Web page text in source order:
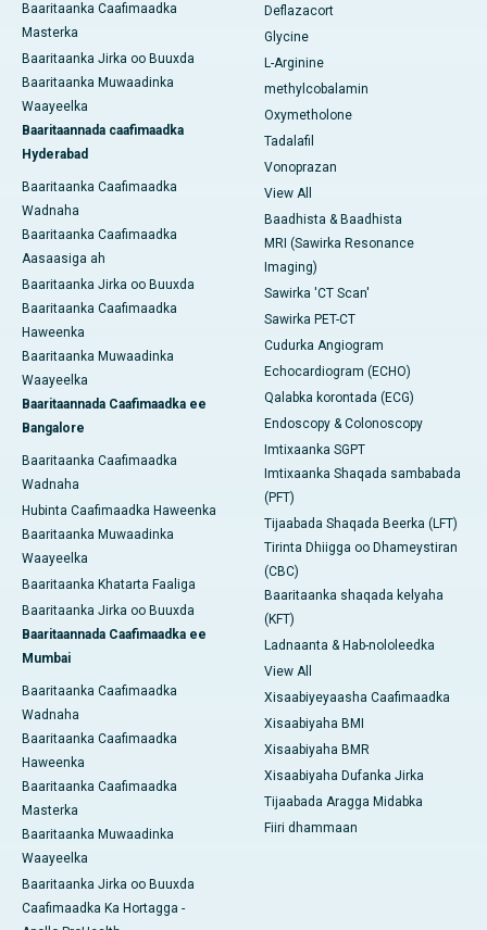
Baaritaanka Caafimaadka
Masterka
Baaritaanka Jirka oo Buuxda
Baaritaanka Muwaadinka
Waayeelka
Baaritaannada caafimaadka
Hyderabad
Baaritaanka Caafimaadka
Wadnaha
Baaritaanka Caafimaadka
Aasaasiga ah
Baaritaanka Jirka oo Buuxda
Baaritaanka Caafimaadka
Haweenka
Baaritaanka Muwaadinka
Waayeelka
Baaritaannada Caafimaadka ee
Bangalore
Baaritaanka Caafimaadka
Wadnaha
Hubinta Caafimaadka Haweenka
Baaritaanka Muwaadinka
Waayeelka
Baaritaanka Khatarta Faaliga
Baaritaanka Jirka oo Buuxda
Baaritaannada Caafimaadka ee
Mumbai
Baaritaanka Caafimaadka
Wadnaha
Baaritaanka Caafimaadka
Haweenka
Baaritaanka Caafimaadka
Masterka
Baaritaanka Muwaadinka
Waayeelka
Baaritaanka Jirka oo Buuxda
Caafimaadka Ka Hortagga -
Deflazacort
Glycine
L-Arginine
methylcobalamin
Oxymetholone
Tadalafil
Vonoprazan
View All
Baadhista & Baadhista
MRI (Sawirka Resonance
Imaging)
Sawirka 'CT Scan'
Sawirka PET-CT
Cudurka Angiogram
Echocardiogram (ECHO)
Qalabka korontada (ECG)
Endoscopy & Colonoscopy
Imtixaanka SGPT
Imtixaanka Shaqada sambabada
(PFT)
Tijaabada Shaqada Beerka (LFT)
Tirinta Dhiigga oo Dhameystiran
(CBC)
Baaritaanka shaqada kelyaha
(KFT)
Ladnaanta & Hab-nololeedka
View All
Xisaabiyeyaasha Caafimaadka
Xisaabiyaha BMI
Xisaabiyaha BMR
Xisaabiyaha Dufanka Jirka
Tijaabada Aragga Midabka
Fiiri dhammaan